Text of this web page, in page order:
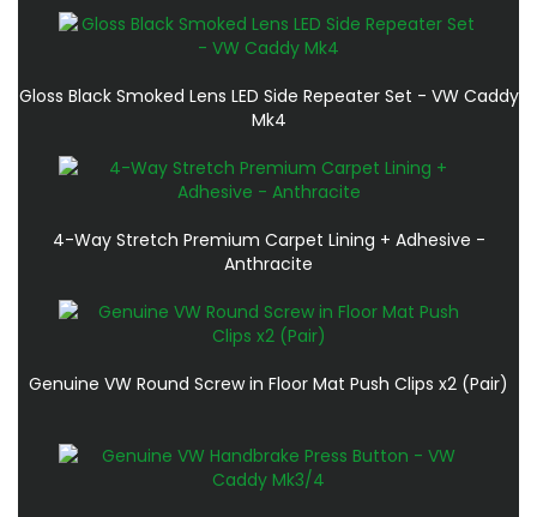
Gloss Black Smoked Lens LED Side Repeater Set - VW Caddy
Mk4
4-Way Stretch Premium Carpet Lining + Adhesive -
Anthracite
Genuine VW Round Screw in Floor Mat Push Clips x2 (Pair)